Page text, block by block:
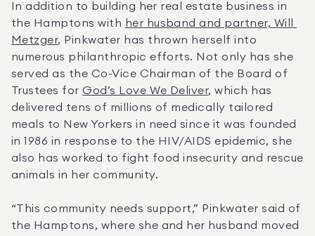
In addition to building her real estate business in
the Hamptons with her husband and partner, Will
Metzger, Pinkwater has thrown herself into
numerous philanthropic efforts. Not only has she
served as the Co-Vice Chairman of the Board of
Trustees for God’s Love We Deliver, which has
delivered tens of millions of medically tailored
meals to New Yorkers in need since it was founded
in 1986 in response to the HIV/AIDS epidemic, she
also has worked to fight food insecurity and rescue
animals in her community.
“This community needs support,” Pinkwater said of
the Hamptons, where she and her husband moved